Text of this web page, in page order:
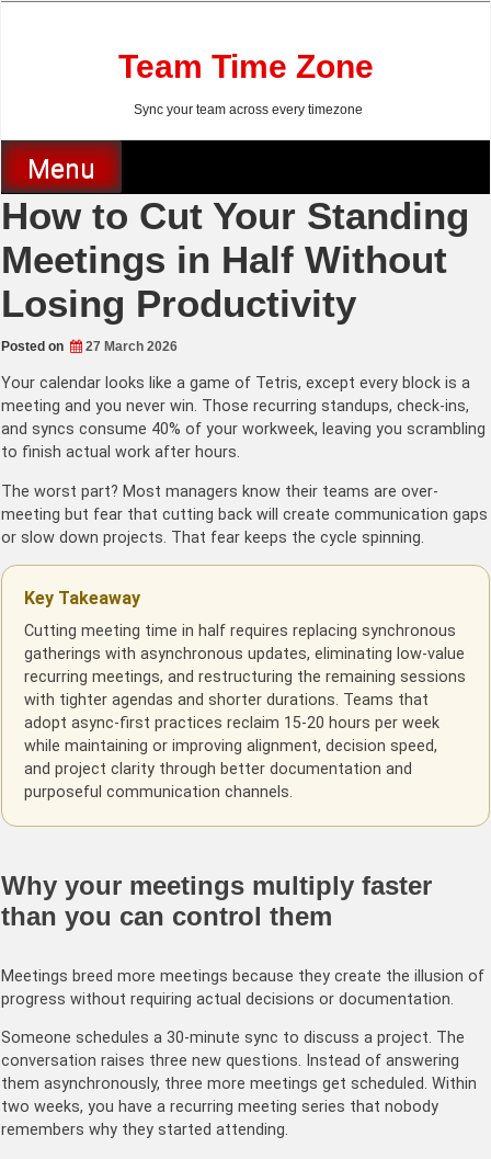
Team Time Zone
Sync your team across every timezone
Menu
How to Cut Your Standing
Meetings in Half Without
Losing Productivity
Posted on 27 March 2026
Your calendar looks like a game of Tetris, except every block is a
meeting and you never win. Those recurring standups, check-ins,
and syncs consume 40% of your workweek, leaving you scrambling
to finish actual work after hours.
The worst part? Most managers know their teams are over-
meeting but fear that cutting back will create communication gaps
or slow down projects. That fear keeps the cycle spinning.
Key Takeaway
Cutting meeting time in half requires replacing synchronous
gatherings with asynchronous updates, eliminating low-value
recurring meetings, and restructuring the remaining sessions
with tighter agendas and shorter durations. Teams that
adopt async-first practices reclaim 15-20 hours per week
while maintaining or improving alignment, decision speed,
and project clarity through better documentation and
purposeful communication channels.
Why your meetings multiply faster
than you can control them
Meetings breed more meetings because they create the illusion of
progress without requiring actual decisions or documentation.
Someone schedules a 30-minute sync to discuss a project. The
conversation raises three new questions. Instead of answering
them asynchronously, three more meetings get scheduled. Within
two weeks, you have a recurring meeting series that nobody
remembers why they started attending.